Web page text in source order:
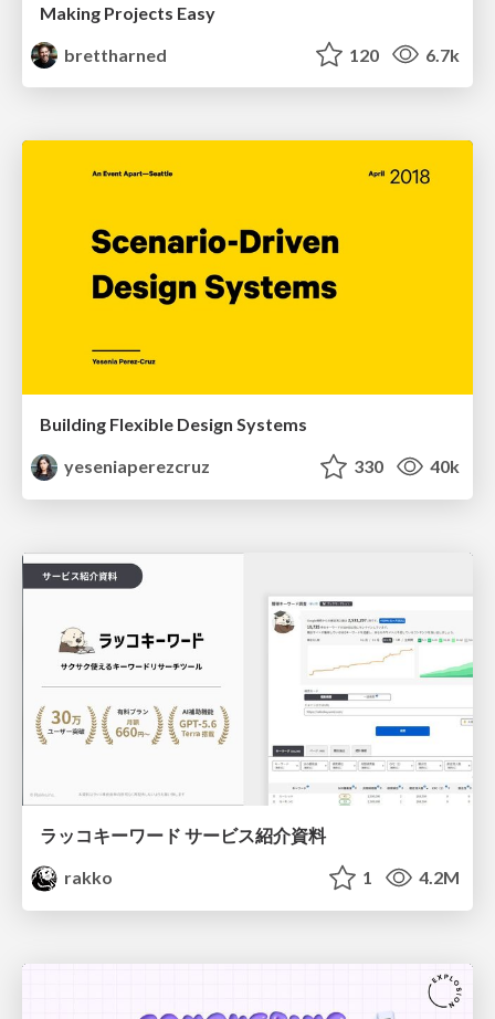
Making Projects Easy
brettharned
120 6.7k
Building Flexible Design Systems
yeseniaperezcruz
330 40k
ラッコキーワード サービス紹介資料
rakko
1 4.2M